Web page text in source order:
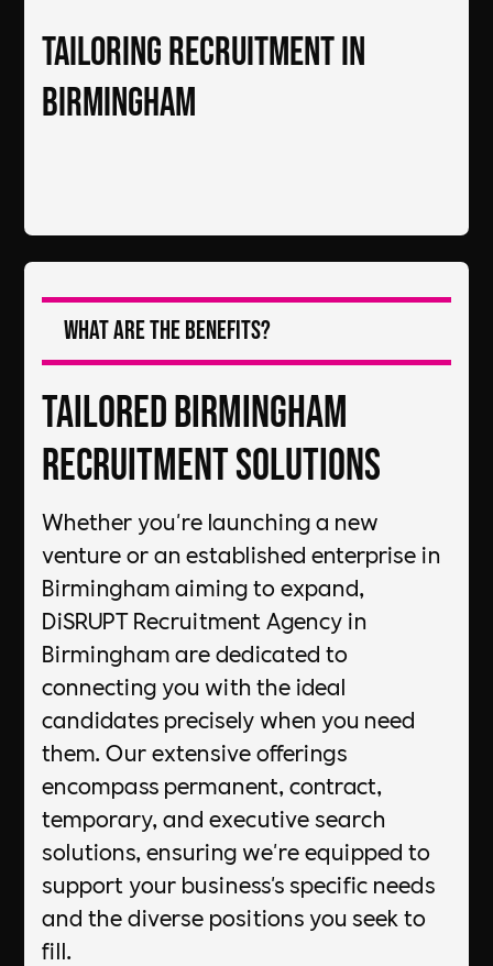
Tailoring Recruitment in
Birmingham
What are the Benefits?
Tailored Birmingham
Recruitment Solutions
Whether you're launching a new
venture or an established enterprise in
Birmingham aiming to expand,
DiSRUPT Recruitment Agency in
Birmingham are dedicated to
connecting you with the ideal
candidates precisely when you need
them. Our extensive offerings
encompass permanent, contract,
temporary, and executive search
solutions, ensuring we're equipped to
support your business's specific needs
and the diverse positions you seek to
fill.